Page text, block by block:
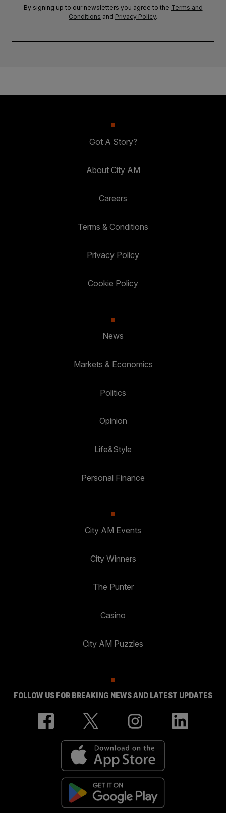
By signing up to our newsletters you agree to the Terms and
Conditions and Privacy Policy.
Got A Story?
About City AM
Careers
Terms & Conditions
Privacy Policy
Cookie Policy
News
Markets & Economics
Politics
Opinion
Life&Style
Personal Finance
City AM Events
City Winners
The Punter
Casino
City AM Puzzles
FOLLOW US FOR BREAKING NEWS AND LATEST UPDATES